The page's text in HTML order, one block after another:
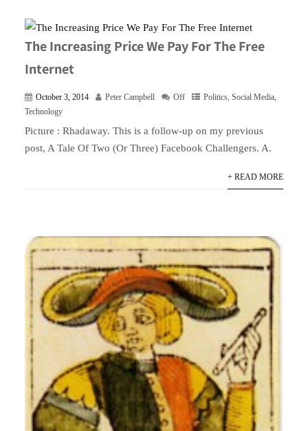
The Increasing Price We Pay For The Free
Internet
October 3, 2014 Peter Campbell Off Politics, Social Media,
Technology
Picture : Rhadaway. This is a follow-up on my previous
post, A Tale Of Two (Or Three) Facebook Challengers. A.
+ READ MORE